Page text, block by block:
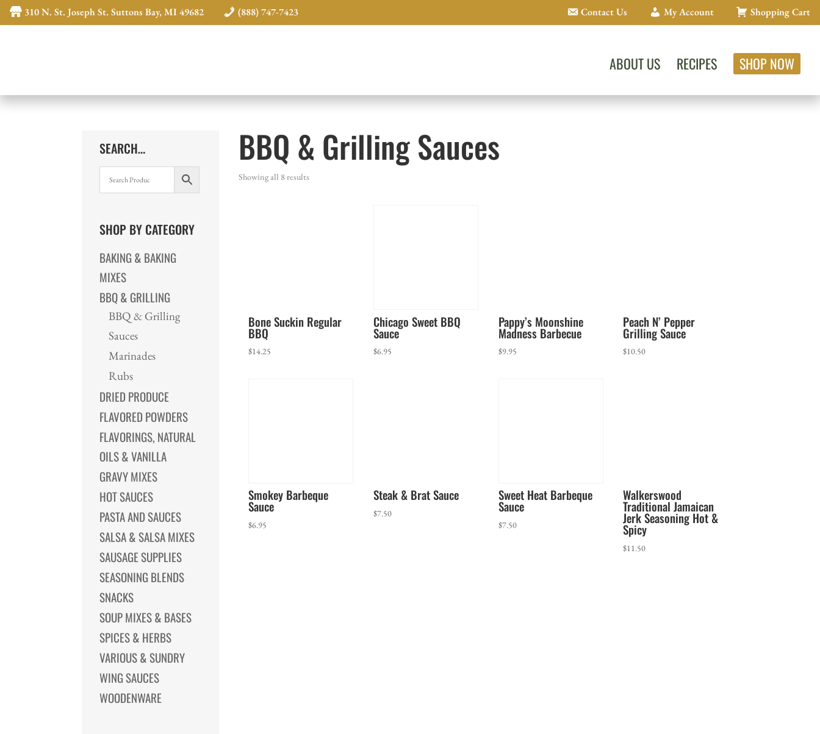
Contact Us My Account Shopping Cart
310 N. St. Joseph St. Suttons Bay, MI 49682 (888) 747-7423
ABOUT US RECIPES SHOP NOW
BBQ & Grilling Sauces
Showing all 8 results
Bone Suckin Regular
BBQ
$14.25
Chicago Sweet BBQ
Sauce
$6.95
Pappy’s Moonshine
Madness Barbecue
$9.95
Peach N’ Pepper
Grilling Sauce
$10.50
Smokey Barbeque
Sauce
$6.95
Steak & Brat Sauce
$7.50
Sweet Heat Barbeque
Sauce
$7.50
Walkerswood
Traditional Jamaican
Jerk Seasoning Hot &
Spicy
$11.50
SEARCH…
SHOP BY CATEGORY
BAKING & BAKING
MIXES
BBQ & GRILLING
BBQ & Grilling
Sauces
Marinades
Rubs
DRIED PRODUCE
FLAVORED POWDERS
FLAVORINGS, NATURAL
OILS & VANILLA
GRAVY MIXES
HOT SAUCES
PASTA AND SAUCES
SALSA & SALSA MIXES
SAUSAGE SUPPLIES
SEASONING BLENDS
SNACKS
SOUP MIXES & BASES
SPICES & HERBS
VARIOUS & SUNDRY
WING SAUCES
WOODENWARE